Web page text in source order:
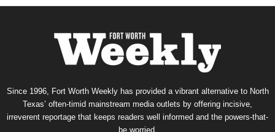
Since 1996, Fort Worth Weekly has provided a vibrant alternative to North
Texas’ often-timid mainstream media outlets by offering incisive,
irreverent reportage that keeps readers well informed and the powers-that-
be worried.